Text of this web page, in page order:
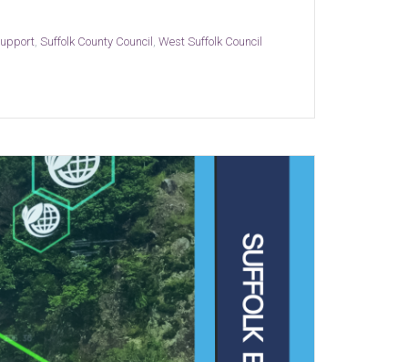
,Suffolk County Council ,West Suffolk Council